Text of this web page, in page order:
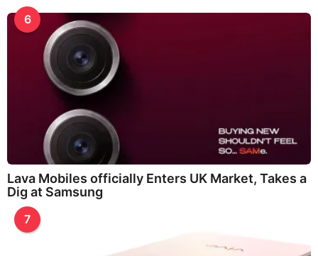
6
Lava Mobiles officially Enters UK Market, Takes a
Dig at Samsung
7